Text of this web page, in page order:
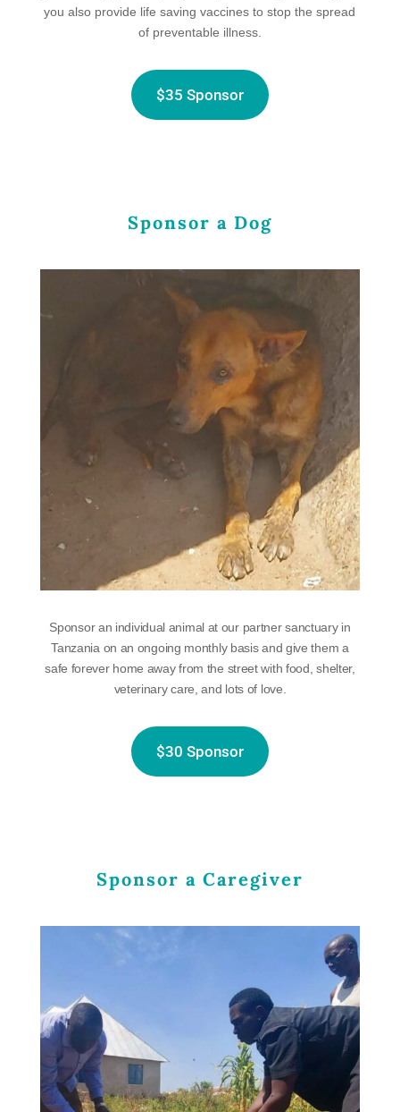
you also provide life saving vaccines to stop the spread
of preventable illness.
$35 Sponsor
Sponsor a Dog
Sponsor an individual animal at our partner sanctuary in
Tanzania on an ongoing monthly basis and give them a
safe forever home away from the street with food, shelter,
veterinary care, and lots of love.
$30 Sponsor
Sponsor a Caregiver